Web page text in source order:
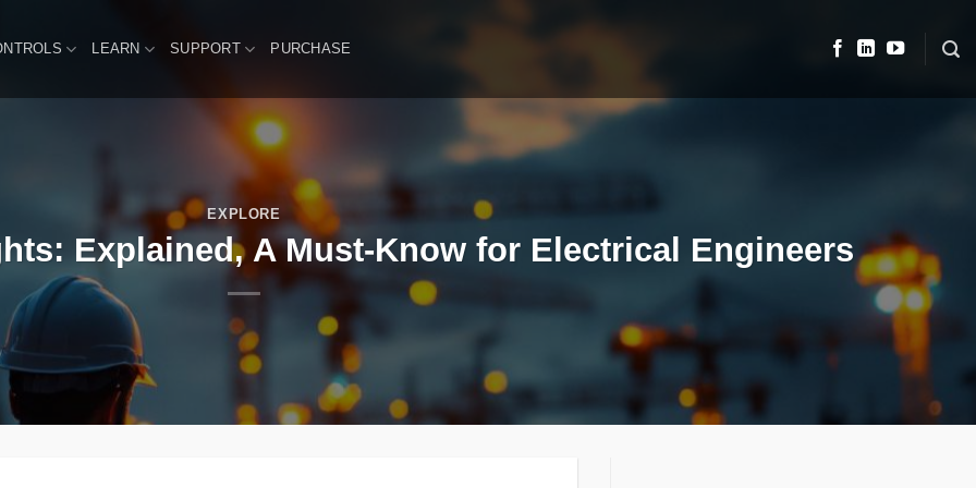
LEARN SUPPORT PURCHASE
EXPLORE
Explained, A Must-Know for Electrical Engineers